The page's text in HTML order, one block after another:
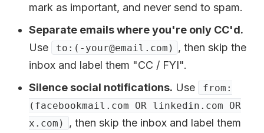
mark as important, and never send to spam.
Separate emails where you're only CC'd.
Use
to:(-your@email.com) , then skip the
inbox and label them "CC / FYI".
Silence social notifications. Use
from:
(facebookmail.com OR linkedin.com OR
x.com)
, then skip the inbox and label them